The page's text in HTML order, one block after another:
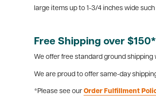
large items up to 1-3/4 inches wide
Free Shipping over $150*
We offer free standard ground shipping
We are proud to offer same-day
*Please see our Order Fulfillment